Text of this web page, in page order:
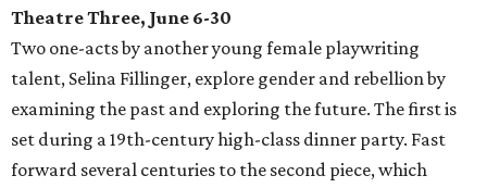
Theatre Three, June 6-30
Two one-acts by another young female playwriting
talent, Selina Fillinger, explore gender and rebellion by
examining the past and exploring the future. The first is
set during a 19th-century high-class dinner party. Fast
forward several centuries to the second piece, which